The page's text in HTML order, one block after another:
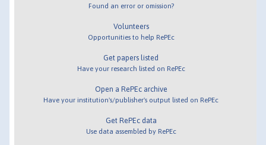
Found an error or omission?
Volunteers
Opportunities to help RePEc
Get papers listed
Have your research listed on RePEc
Open a RePEc archive
Have your institution's/publisher's output listed on RePEc
Get RePEc data
Use data assembled by RePEc